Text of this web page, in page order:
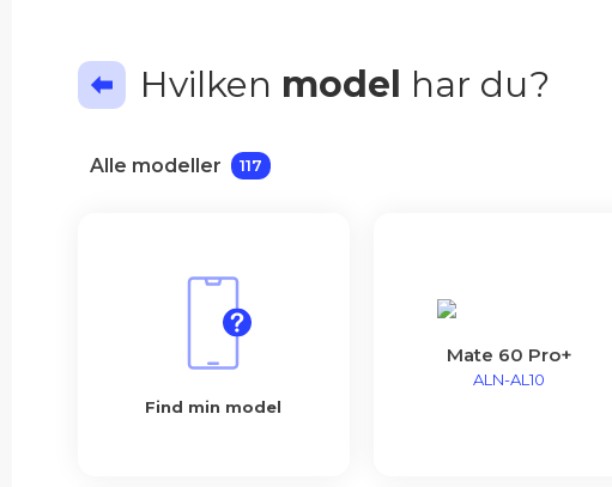
Hvilken model har du?
Alle modeller 117
Find min model
Mate 60 Pro+
ALN-AL10